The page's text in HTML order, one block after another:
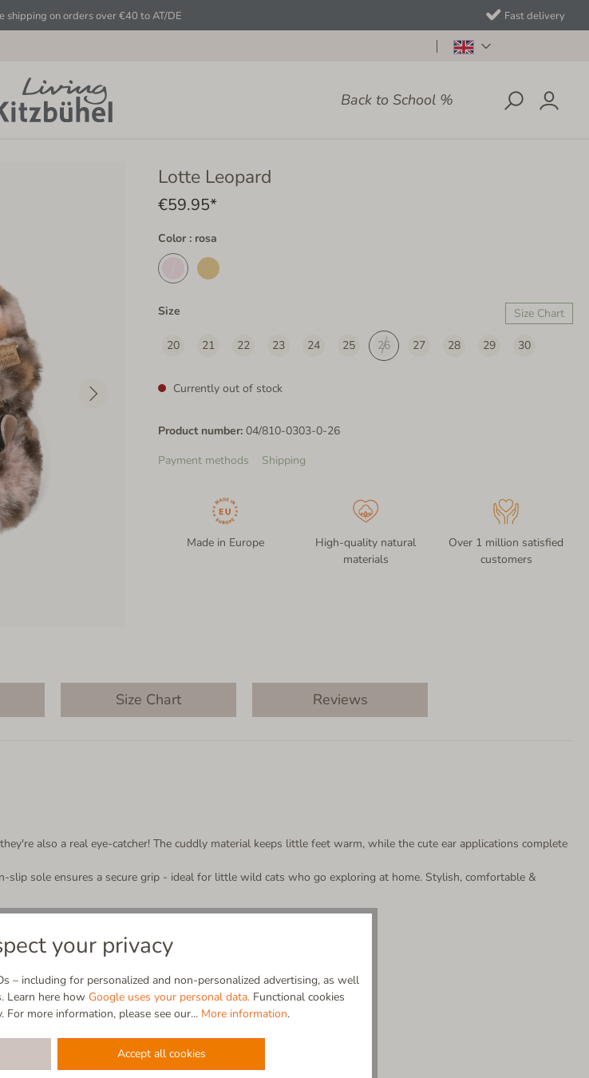
shipping on orders over €40 to AT/DE Fast delivery
Back to School %
Lotte Leopard
€59.95*
Color : rosa
Size Size Chart
20 21 22 23 24 25 26 27 28 29 30
Currently out of stock
Product number: 04/810-0303-0-26
Payment methods
Shipping
Made in Europe
High-quality natural
materials
Over 1 million satisfied
customers
Size Chart Reviews
also a real eye-catcher! The cuddly material keeps little feet warm, while the cute ear applications complete
sole ensures a secure grip - ideal for little wild cats who go exploring at home. Stylish, comfortable &
your privacy
– including for personalized and non-personalized advertising, as well
Learn here how Google uses your personal data.Functional cookies
more information, please see our... More information.
Accept all cookies